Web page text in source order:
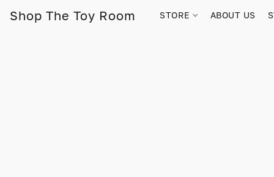
Shop The Toy Room STORE ABOUT US